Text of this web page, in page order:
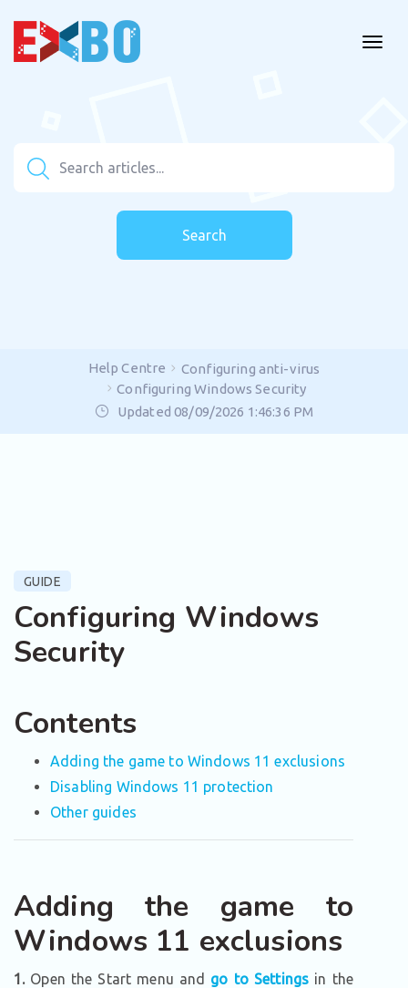
Search
Help Centre
Configuring anti-virus
Configuring Windows Security
Updated 08/09/2026 1:46:36 PM
GUIDE
Configuring Windows
Security
Contents
Adding the game to Windows 11 exclusions
Disabling Windows 11 protection
Other guides
Adding the game to
Windows 11 exclusions
1.Open the Start menu and go to Settings in the